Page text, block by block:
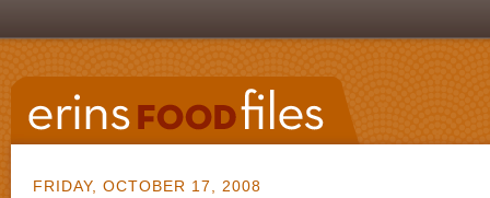
FRIDAY, OCTOBER 17, 2008